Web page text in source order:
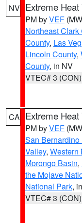
NV Extreme
PM byVEF
Northeast Clark
County, Las
Lincoln County,
County, in NV
VTEC# 3 (CON)
CA Extreme
PM byVEF
San
Valley, Western
Morongo Basin,
the Mojave
National Park,
VTEC# 3 (CON)